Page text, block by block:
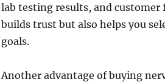
lab testing results, and customer
builds trust but also helps you
goals.
Another advantage of buying